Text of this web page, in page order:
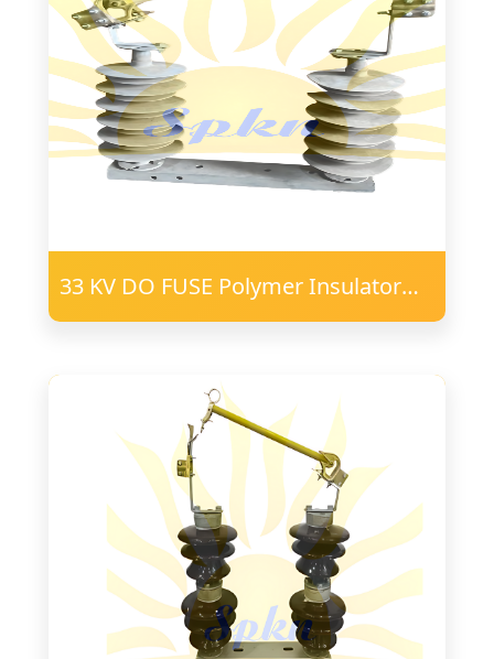
33 KV DO FUSE Polymer Insulator